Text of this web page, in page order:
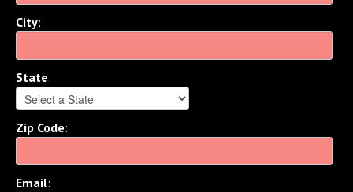
City:
State:
Zip Code:
Email: